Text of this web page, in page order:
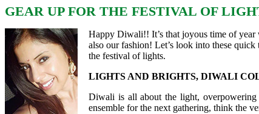
GEAR UP FOR THE FESTIVAL OF
Happy Diwali!! It’s that joyous time of
also our fashion! Let’s look into these
the festival of lights.
LIGHTS AND BRIGHTS, DIWALI
Diwali is all about the light,
ensemble for the next gathering, think the